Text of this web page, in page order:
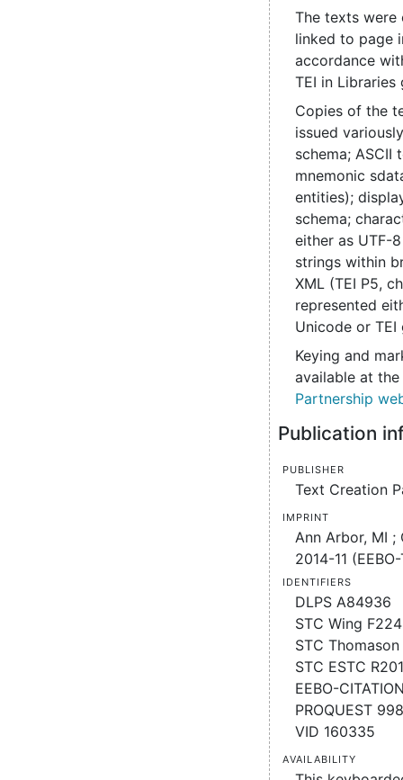
The texts were
linked to page
accordance
TEI in Libraries
Copies of the
issued
schema; ASCII
mnemonic
entities);
schema;
either as UTF-
strings within
XML (TEI P5,
represented
Unicode or TEI
Keying and
available at
Partnership
Publication
Publisher
Text Creation
Imprint
Ann Arbor, MI ;
2014-11
Identifiers
DLPS A84936
STC Wing F224
STC Thomason
STC ESTC
EEBO-
PROQUEST
VID 160335
Availability